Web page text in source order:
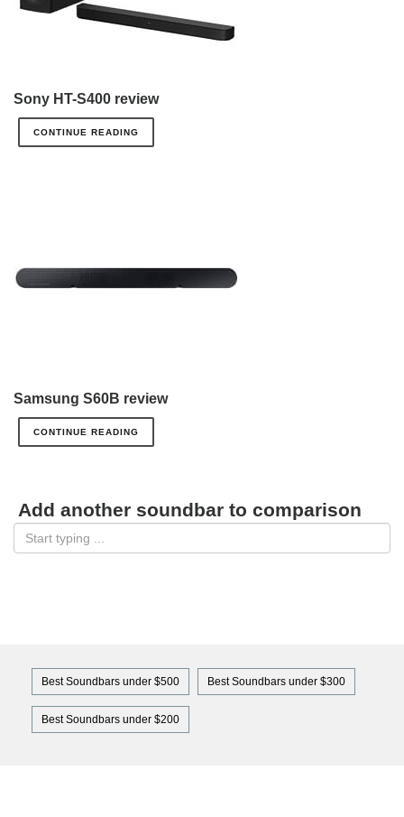
Sony HT-S400 review
CONTINUE READING
Samsung S60B review
CONTINUE READING
Add another soundbar to comparison
Best Soundbars under $500 Best Soundbars under $300
Best Soundbars under $200